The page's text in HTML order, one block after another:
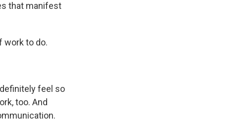
that manifest
work to do.
feel so
too. And